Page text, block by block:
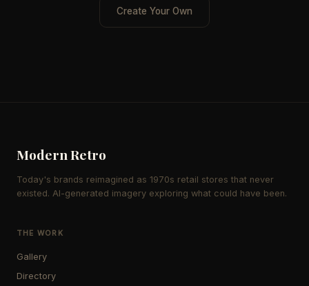
Create Your Own
Modern Retro
Today's brands reimagined as 1970s retail stores that never
existed. AI-generated imagery exploring what could have been.
THE WORK
Gallery
Directory